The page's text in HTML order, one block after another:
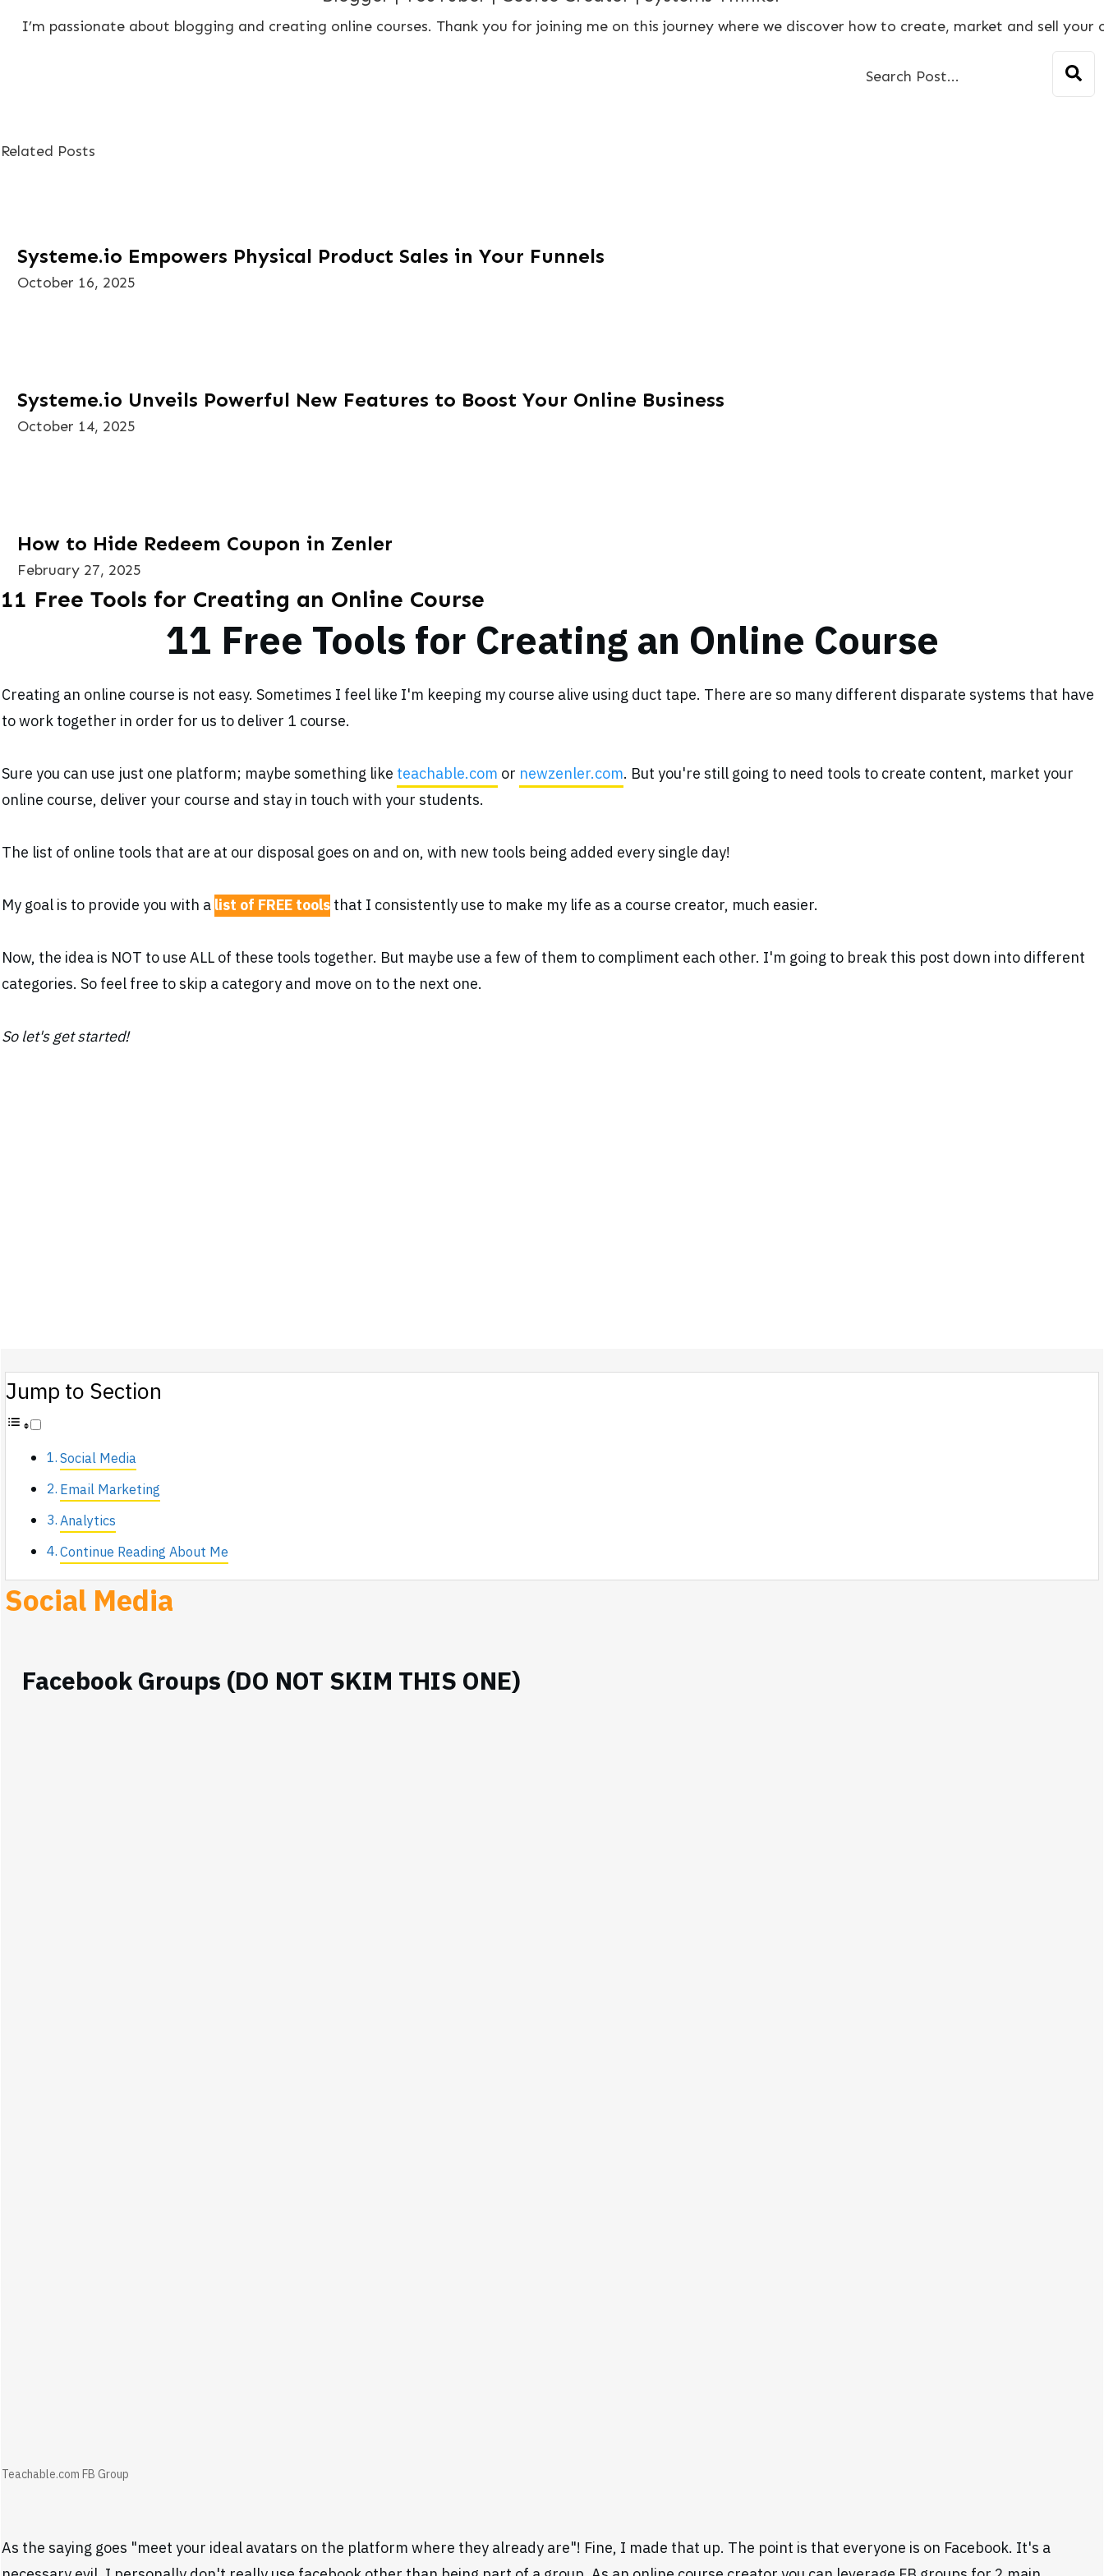
I’m passionate about blogging and creating online courses. Thank you for joining me on this journey where we discover how to create, market and sell your
Related Posts
Systeme.io Empowers Physical Product Sales in Your Funnels
October 16, 2025
Systeme.io Unveils Powerful New Features to Boost Your Online Business
October 14, 2025
How to Hide Redeem Coupon in Zenler
February 27, 2025
11 Free Tools for Creating an Online Course
11 Free Tools for Creating an Online Course
Creating an online course is not easy. Sometimes I feel like I'm keeping my course alive using duct tape. There are so many different disparate systems that have
to work together in order for us to deliver 1 course.
Sure you can use just one platform; maybe something like teachable.com or newzenler.com. But you're still going to need tools to create content, market your
online course, deliver your course and stay in touch with your students.
The list of online tools that are at our disposal goes on and on, with new tools being added every single day!
My goal is to provide you with alist of FREE toolsthat I consistently use to make my life as a course creator, much easier.
Now, the idea is NOT to use ALL of these tools together. But maybe use a few of them to compliment each other. I'm going to break this post down into different
categories. So feel free to skip a category and move on to the next one.
So let's get started!
Jump to Section
Social Media
Email Marketing
Analytics
Continue Reading About Me
Social Media
Facebook Groups (DO NOT SKIM THIS ONE)
Teachable.com FB Group
As the saying goes "meet your ideal avatars on the platform where they already are"! Fine, I made that up. The point is that everyone is on Facebook. It's a